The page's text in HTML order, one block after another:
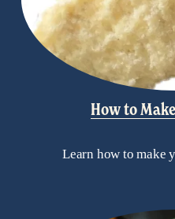
How to
Learn how to make